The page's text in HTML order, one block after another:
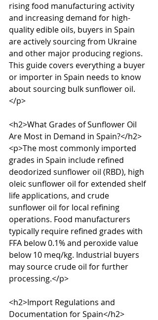
rising food manufacturing activity
and increasing demand for high-
quality edible oils, buyers in Spain
are actively sourcing from Ukraine
and other major producing regions.
This guide covers everything a buyer
or importer in Spain needs to know
about sourcing bulk sunflower oil.
</p>
<h2>What Grades of Sunflower Oil
Are Most in Demand in Spain?</h2>
<p>The most commonly imported
grades in Spain include refined
deodorized sunflower oil (RBD), high
oleic sunflower oil for extended shelf
life applications, and crude
sunflower oil for local refining
operations. Food manufacturers
typically require refined grades with
FFA below 0.1% and peroxide value
below 10 meq/kg. Industrial buyers
may source crude oil for further
processing.</p>
<h2>Import Regulations and
Documentation for Spain</h2>